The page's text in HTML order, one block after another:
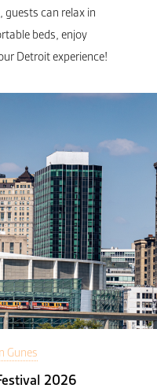
can relax in
beds, enjoy
Detroit experience!
Gunes
2026